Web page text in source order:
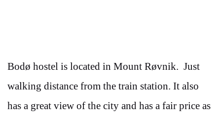
Bodø hostel is located in Mount Røvnik. Just
walking distance from the train station. It also
has a great view of the city and has a fair price as